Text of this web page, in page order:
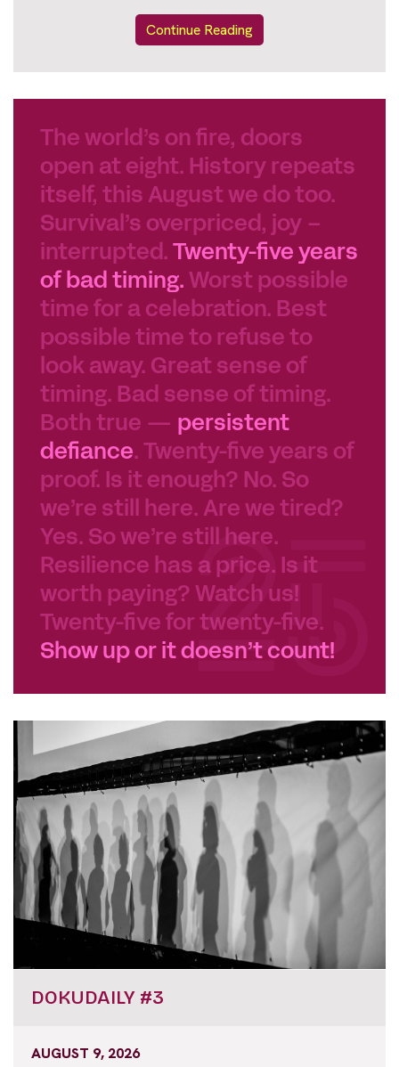
Continue Reading
The world’s on fire, doors
open at eight. History repeats
itself, this August we do too.
Survival’s overpriced, joy –
interrupted.
Twenty-five years
of bad timing. Worst possible
time for a celebration. Best
possible time to refuse to
look away. Great sense of
timing. Bad sense of timing.
Both true — persistent
defiance. Twenty-five years of
proof. Is it enough? No. So
we’re still here. Are we tired?
Yes. So we’re still here.
Resilience has a price. Is it
worth paying? Watch us!
Twenty-five for twenty-five.
Show up or it doesn’t count!
DOKUDAILY #3
AUGUST 9, 2026